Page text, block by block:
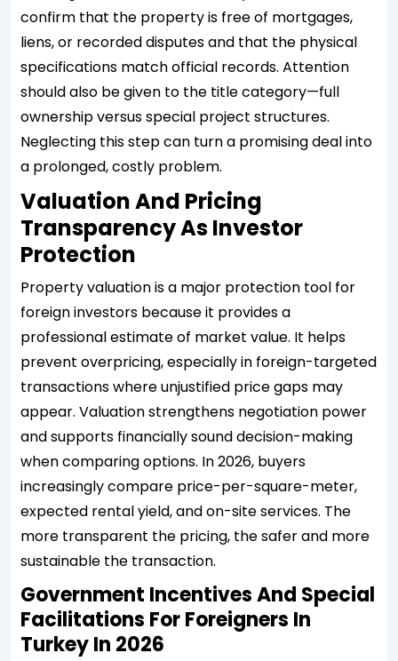
confirm that the property is free of mortgages,
liens, or recorded disputes and that the physical
specifications match official records. Attention
should also be given to the title category—full
ownership versus special project structures.
Neglecting this step can turn a promising deal into
a prolonged, costly problem.
Valuation And Pricing
Transparency As Investor
Protection
Property valuation is a major protection tool for
foreign investors because it provides a
professional estimate of market value. It helps
prevent overpricing, especially in foreign-targeted
transactions where unjustified price gaps may
appear. Valuation strengthens negotiation power
and supports financially sound decision-making
when comparing options. In 2026, buyers
increasingly compare price-per-square-meter,
expected rental yield, and on-site services. The
more transparent the pricing, the safer and more
sustainable the transaction.
Government Incentives And Special
Facilitations For Foreigners In
Turkey In 2026